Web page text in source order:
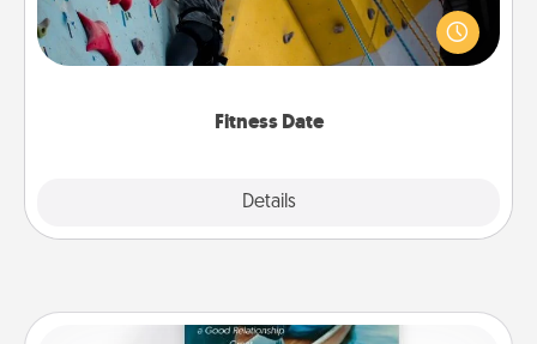
Fitness Date
Details
Stay in shape while you date and give the gift of a
"Fitness Date." Go rock climbing, axe throwing, or
just take a fitness class—as long as you are together.
Close